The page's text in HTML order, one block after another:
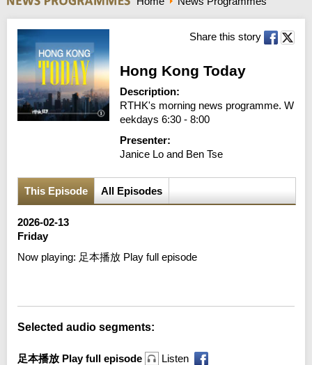
r
c
h
Share this story
Hong Kong Today
Description:
RTHK's morning news programme. W
eekdays 6:30 - 8:00
Presenter:
Janice Lo and Ben Tse
This Episode All Episodes
2026-02-13
Friday
Now playing: 足本播放 Play full episode
Selected audio segments:
足本播放 Play full episode Listen